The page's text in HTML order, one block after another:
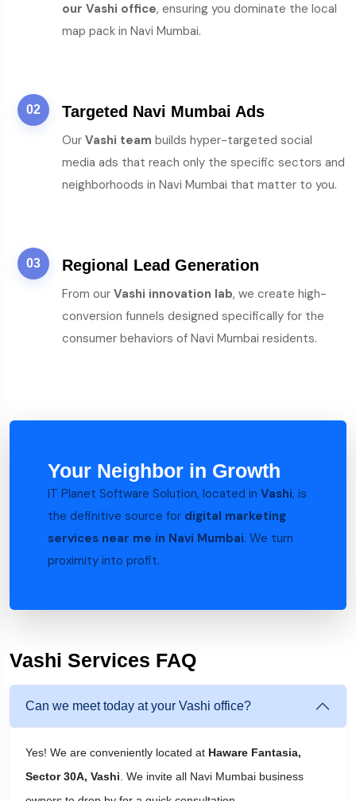
our Vashi office, ensuring you dominate the local
map pack in Navi Mumbai.
02 Targeted Navi Mumbai Ads
Our Vashi team builds hyper-targeted social
media ads that reach only the specific sectors and
neighborhoods in Navi Mumbai that matter to you.
03 Regional Lead Generation
From our Vashi innovation lab, we create high-
conversion funnels designed specifically for the
consumer behaviors of Navi Mumbai residents.
Your Neighbor in Growth
IT Planet Software Solution, located in Vashi, is
the definitive source for digital marketing
services near me in Navi Mumbai. We turn
proximity into profit.
Vashi Services FAQ
Can we meet today at your Vashi office?
Yes! We are conveniently located at Haware Fantasia,
Sector 30A, Vashi . We invite all Navi Mumbai business